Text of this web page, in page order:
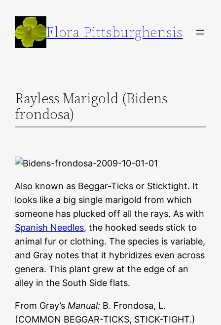
content
Flora Pittsburghensis
Rayless Marigold (Bidens
frondosa)
Also known as Beggar-Ticks or Sticktight. It
looks like a big single marigold from which
someone has plucked off all the rays. As with
Spanish Needles, the hooked seeds stick to
animal fur or clothing. The species is variable,
and Gray notes that it hybridizes even across
genera. This plant grew at the edge of an
alley in the South Side flats.
From Gray’s Manual: B. Frondosa, L.
(COMMON BEGGAR-TICKS, STICK-TIGHT.)